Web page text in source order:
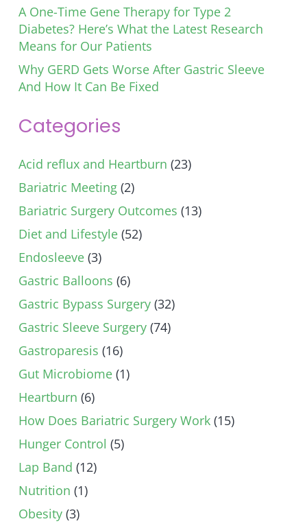
A One-Time Gene Therapy for Type 2
Diabetes? Here’s What the Latest Research
Means for Our Patients
Why GERD Gets Worse After Gastric Sleeve
And How It Can Be Fixed
Categories
Acid reflux and Heartburn (23)
Bariatric Meeting (2)
Bariatric Surgery Outcomes (13)
Diet and Lifestyle (52)
Endosleeve (3)
Gastric Balloons (6)
Gastric Bypass Surgery (32)
Gastric Sleeve Surgery (74)
Gastroparesis (16)
Gut Microbiome (1)
Heartburn (6)
How Does Bariatric Surgery Work (15)
Hunger Control (5)
Lap Band (12)
Nutrition (1)
Obesity (3)